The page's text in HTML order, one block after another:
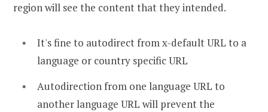
region will see the content that they intended.
It's fine to autodirect from x-default URL to a
language or country specific URL
Autodirection from one language URL to
another language URL will prevent the